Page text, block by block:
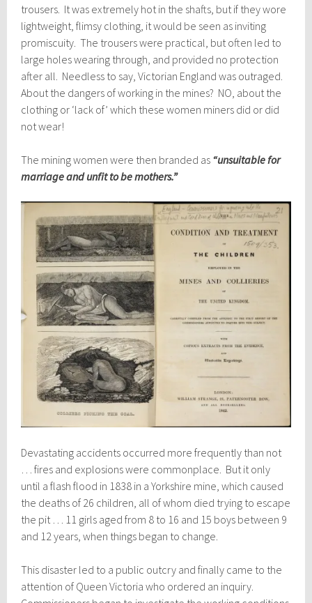
trousers. It was extremely hot in the shafts, but if they wore
lightweight, flimsy clothing, it would be seen as inviting
promiscuity. The trousers were practical, but often led to
large holes wearing through, and provided no protection
after all. Needless to say, Victorian England was outraged.
About the dangers of working in the mines? NO, about the
clothing or ‘lack of’ which these women miners did or did
not wear!
The mining women were then branded as “unsuitable for
marriage and unfit to be mothers.”
Devastating accidents occurred more frequently than not
… fires and explosions were commonplace. But it only
until a flash flood in 1838 in a Yorkshire mine, which caused
the deaths of 26 children, all of whom died trying to escape
the pit … 11 girls aged from 8 to 16 and 15 boys between 9
and 12 years, when things began to change.
This disaster led to a public outcry and finally came to the
attention of Queen Victoria who ordered an inquiry.